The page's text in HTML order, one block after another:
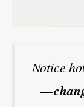
Notice